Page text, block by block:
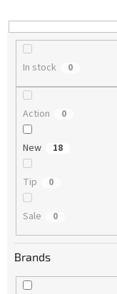
n
g
In stock 0
Action 0
New 18
Tip 0
Sale 0
Brands